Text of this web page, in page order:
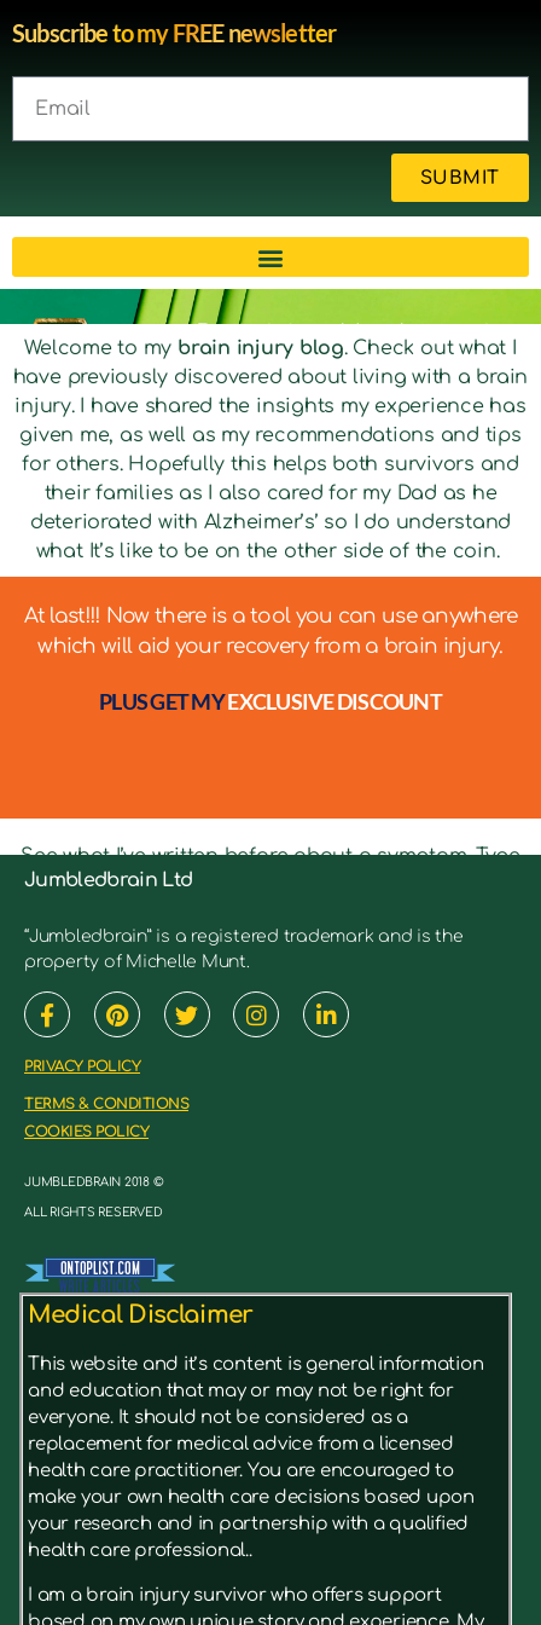
Subscribe to my FREE newsletter
SUBMIT
Brain injury blog by survivor
Michelle
Welcome to my brain injury blog. Check out what I
have previously discovered about living with a brain
injury. I have shared the insights my experience has
given me, as well as my recommendations and tips
for others. Hopefully this helps both survivors and
their families as I also cared for my Dad as he
deteriorated with Alzheimer’s’ so I do understand
what It’s like to be on the other side of the coin.
At last!!! Now there is a tool you can use anywhere
which will aid your recovery from a brain injury.
PLUS GET MYEXCLUSIVE DISCOUNT
See what I’ve written before about a symptom. Type
in keywords into the search bar to see relevant
Jumbledbrain Ltd
“Jumbledbrain” is a registered trademark and is the
property of Michelle Munt.
PRIVACY POLICY
TERMS & CONDITIONS
COOKIES POLICY
JUMBLEDBRAIN 2018 ©
ALL RIGHTS RESERVED
Medical Disclaimer
This website and it’s content is general information
and education that may or may not be right for
everyone. It should not be considered as a
replacement for medical advice from a licensed
health care practitioner. You are encouraged to
make your own health care decisions based upon
your research and in partnership with a qualified
health care professional..
I am a brain injury survivor who offers support